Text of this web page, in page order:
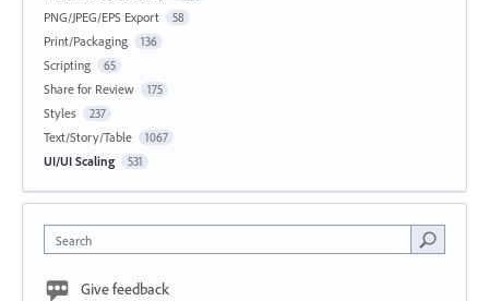
PNG/JPEG/EPS Export 58
Print/Packaging 136
Scripting 65
Share for Review 175
Styles 237
Text/Story/Table 1067
UI/UI Scaling 531
Search
Give feedback